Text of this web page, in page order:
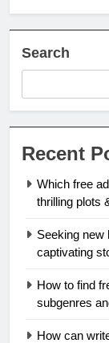
Search
Recent
Which free
thrilling plots
Seeking new
captivating
How to find
subgenres
How can